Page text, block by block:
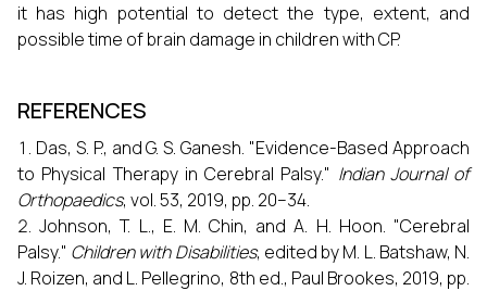
it has high potential to detect the type, extent, and
possible time of brain damage in children with CP.
REFERENCES
Das, S. P., and G. S. Ganesh. "Evidence-Based Approach
to Physical Therapy in Cerebral Palsy." Indian Journal of
Orthopaedics, vol. 53, 2019, pp. 20–34.
Johnson, T. L., E. M. Chin, and A. H. Hoon. "Cerebral
Palsy." Children with Disabilities, edited by M. L. Batshaw, N.
J. Roizen, and L. Pellegrino, 8th ed., Paul Brookes, 2019, pp.